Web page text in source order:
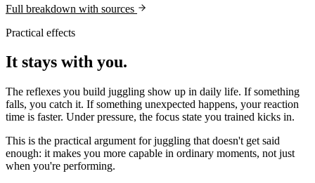
Full breakdown with sources
Practical effects
It stays with you.
The reflexes you build juggling show up in daily life. If something
falls, you catch it. If something unexpected happens, your reaction
time is faster. Under pressure, the focus state you trained kicks in.
This is the practical argument for juggling that doesn't get said
enough: it makes you more capable in ordinary moments, not just
when you're performing.